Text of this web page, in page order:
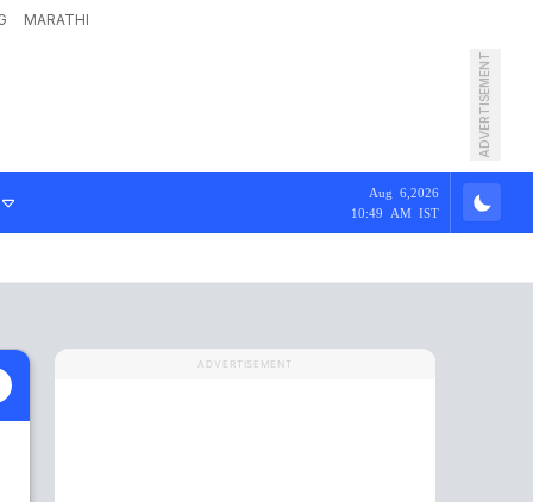
MARATHI
ADVERTISEMENT
Aug 6,2026
10:49 AM IST
ADVERTISEMENT